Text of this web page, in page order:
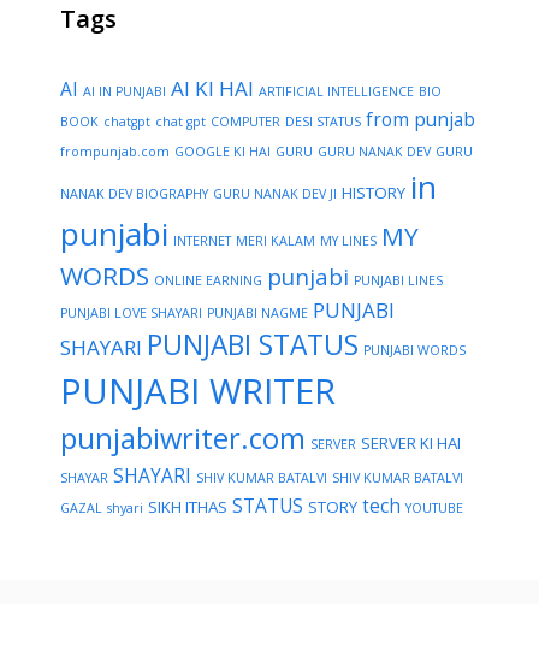
Tags
AI AI IN PUNJABI AI KI HAI ARTIFICIAL INTELLIGENCE BIO
BOOK chatgpt chat gpt COMPUTER DESI STATUS from punjab
frompunjab.com GOOGLE KI HAI GURU GURU NANAK DEV GURU
NANAK DEV BIOGRAPHY GURU NANAK DEV JI HISTORY in
punjabi INTERNET MERI KALAM MY LINES MY
WORDS ONLINE EARNING punjabi PUNJABI LINES
PUNJABI LOVE SHAYARI PUNJABI NAGME PUNJABI
SHAYARI PUNJABI STATUS PUNJABI WORDS
PUNJABI WRITER
punjabiwriter.com SERVER SERVER KI HAI
SHAYAR SHAYARI SHIV KUMAR BATALVI SHIV KUMAR BATALVI
GAZAL shyari SIKH ITHAS STATUS STORY tech YOUTUBE